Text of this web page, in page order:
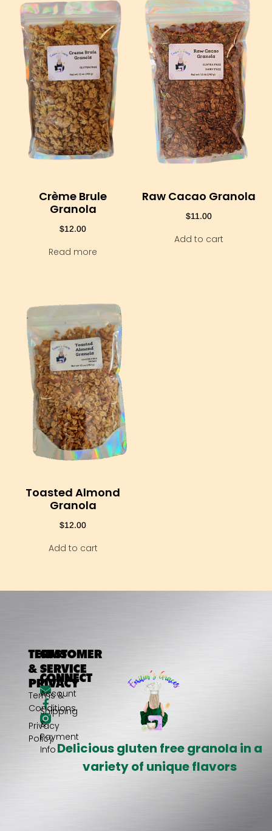
Crème Brule
Granola
$12.00
Read more
Raw Cacao Granola
$11.00
Add to cart
Toasted Almond
Granola
$12.00
Add to cart
Delicious gluten free granola in a
variety of unique flavors
CUSTOMER
SERVICE
My
Account
Shipping
&
Payment
Info
TERMS
&
PRIVACY
Terms &
Conditions
Privacy
Policy
CONNECT